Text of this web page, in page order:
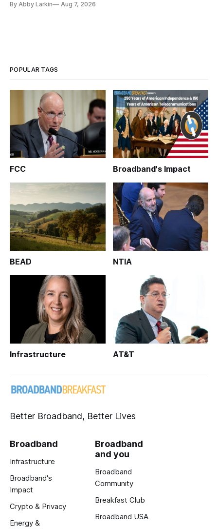
By Abby Larkin Aug 7, 2026
POPULAR TAGS
FCC Broadband's Impact
BEAD NTIA
Infrastructure AT&T
Better Broadband, Better Lives
Broadband
Infrastructure
Broadband's
Impact
Crypto & Privacy
Energy &
Broadband
and you
Broadband
Community
Breakfast Club
Broadband USA